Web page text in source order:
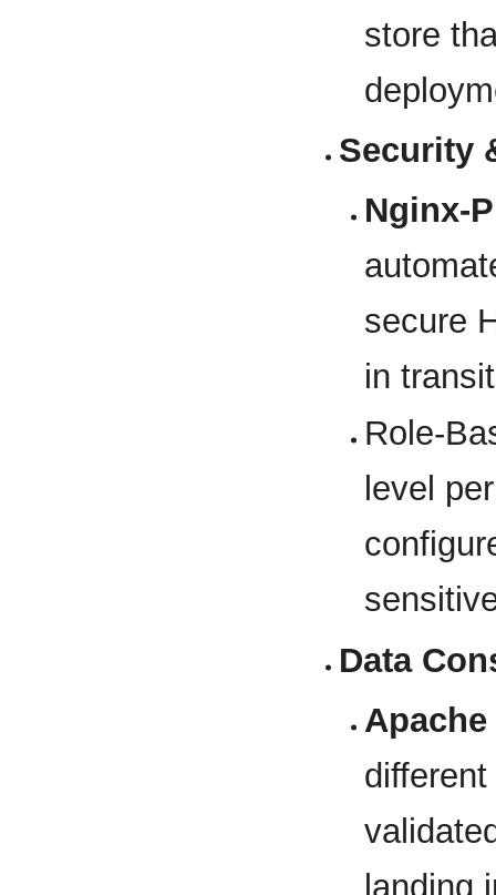
store
Security
Nginx-
secure
in
Role-
level
Data
Apache
landing